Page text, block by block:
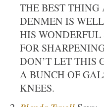
THE BEST
DENMEN IS
HIS
FOR
DON’T LET THIS
A BUNCH OF
KNEES.